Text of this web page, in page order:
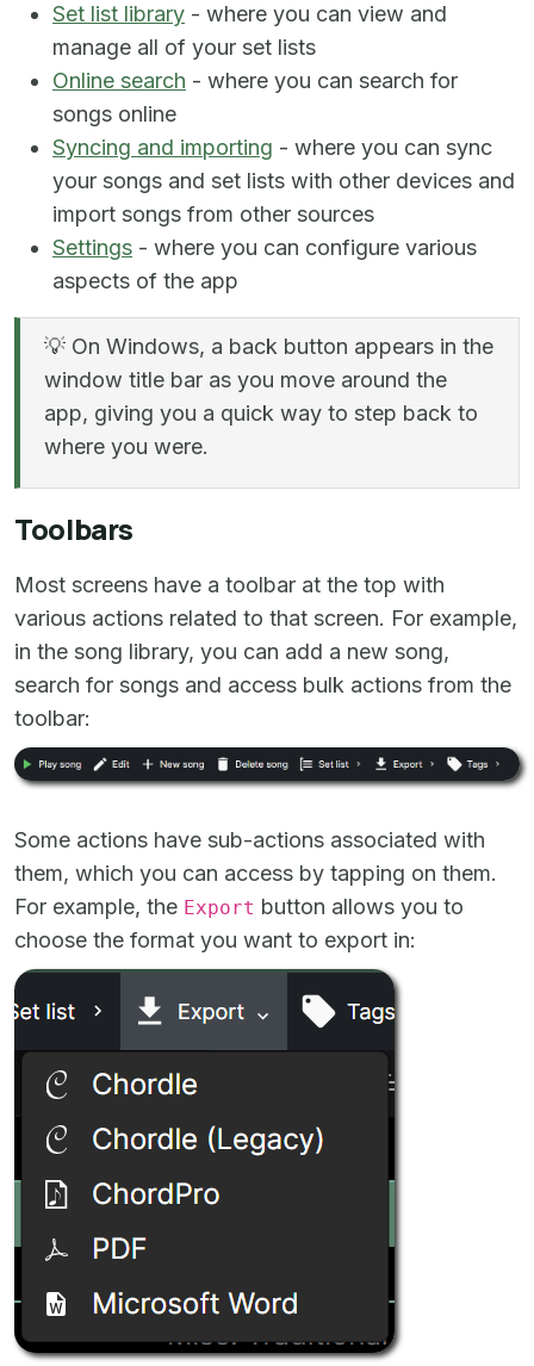
Set list library - where you can view and
manage all of your set lists
Online search - where you can search for
songs online
Syncing and importing - where you can sync
your songs and set lists with other devices and
import songs from other sources
Settings - where you can configure various
aspects of the app
💡 On Windows, a back button appears in the
window title bar as you move around the
app, giving you a quick way to step back to
where you were.
Toolbars
Most screens have a toolbar at the top with
various actions related to that screen. For example,
in the song library, you can add a new song,
search for songs and access bulk actions from the
toolbar:
Some actions have sub-actions associated with
them, which you can access by tapping on them.
For example, the Export button allows you to
choose the format you want to export in: